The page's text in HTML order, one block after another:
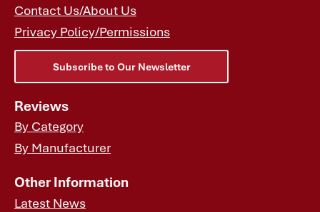
Contact Us/About Us
Privacy Policy/Permissions
Subscribe to Our Newsletter
Reviews
By Category
By Manufacturer
Other Information
Latest News